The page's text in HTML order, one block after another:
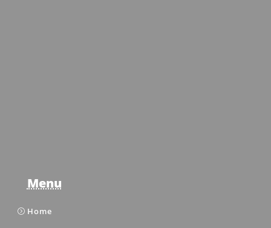
Menu
Home